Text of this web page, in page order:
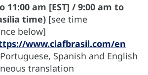
11:00 am [EST] / 9:00 am to
time) [see time
below]
www.ciafbrasil.com/en
Portuguese, Spanish and English
translation